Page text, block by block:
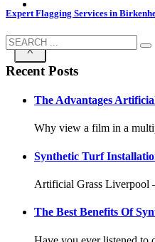
X
Expert Flagging Services in
Recent Posts
The Advantages
Why view a film in a
Synthetic Turf
Artificial Grass Liverpool
The Best Benefits Of